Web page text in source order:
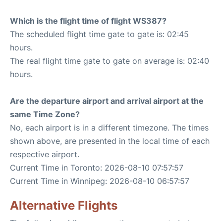
Which is the flight time of flight WS387?
The scheduled flight time gate to gate is: 02:45
hours.
The real flight time gate to gate on average is: 02:40
hours.
Are the departure airport and arrival airport at the
same Time Zone?
No, each airport is in a different timezone. The times
shown above, are presented in the local time of each
respective airport.
Current Time in Toronto: 2026-08-10 07:57:57
Current Time in Winnipeg: 2026-08-10 06:57:57
Alternative Flights